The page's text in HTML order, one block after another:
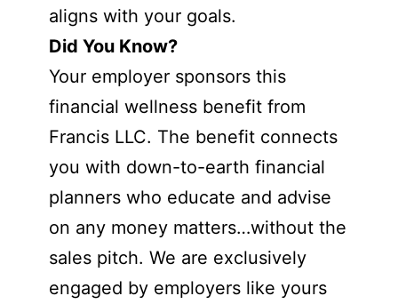
aligns with your goals.
Did You Know?
Your employer sponsors this
financial wellness benefit from
Francis LLC. The benefit connects
you with down-to-earth financial
planners who educate and advise
on any money matters…without the
sales pitch. We are exclusively
engaged by employers like yours